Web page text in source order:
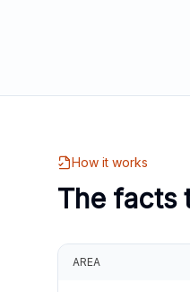
How it works
The facts
AREA